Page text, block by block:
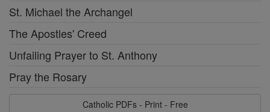
St. Michael the Archangel
The Apostles' Creed
Unfailing Prayer to St. Anthony
Pray the Rosary
Catholic PDFs - Print - Free